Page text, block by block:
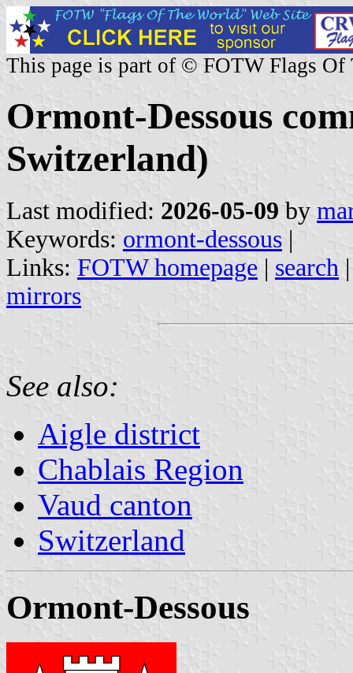
This page is part of © FOTW Flags Of
Ormont-Dessous
Switzerland)
Last modified: 2026-05-09 by
Keywords: ormont-dessous |
Links: FOTW homepage | search
mirrors
See also:
Aigle district
Chablais Region
Vaud canton
Switzerland
Ormont-Dessous